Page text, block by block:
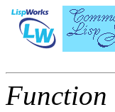
Function